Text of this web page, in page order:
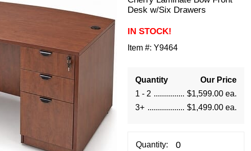
Desk w/Six Drawers
IN STOCK!
Item #: Y9464
Quantity
Our Price
1 - 2
$1,599.00 ea.
3+
$1,499.00 ea.
Quantity: